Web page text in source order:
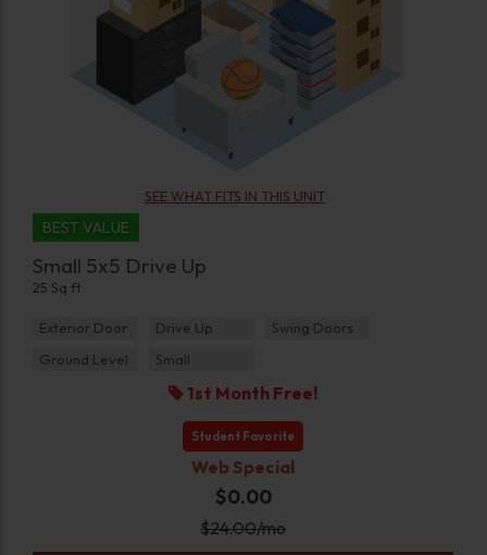
SEE WHAT FITS IN THIS UNIT
BEST VALUE
Small 5x5 Drive Up
25 Sq ft
Exterior Door Drive Up
Swing Doors
Ground Level
Small
1st Month Free!
Student Favorite
Web Special
$0.00
$24.00/mo